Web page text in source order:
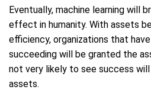
Eventually, machine learning will
effect in humanity. With assets
efficiency, organizations that
succeeding will be granted the
not very likely to see success
assets.